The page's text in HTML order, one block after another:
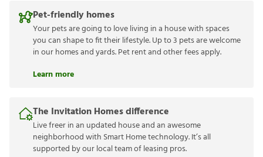
Pet-friendly homes
Your pets are going to love living in a house with spaces
you can shape to fit their lifestyle. Up to 3 pets are welcome
in our homes and yards. Pet rent and other fees apply.
Learn more
The Invitation Homes difference
Live freer in an updated house and an awesome
neighborhood with Smart Home technology. It’s all
supported by our local team of leasing pros.